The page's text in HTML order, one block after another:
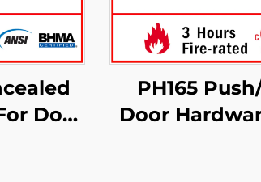
Door
PH165
Door